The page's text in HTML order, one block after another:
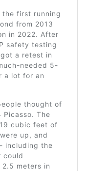
the first running
from 2013
in 2022. After
safety testing
a retest in
needed 5-
a lot for an
thought of
The
cubic feet of
up, and
including the
could
meters in